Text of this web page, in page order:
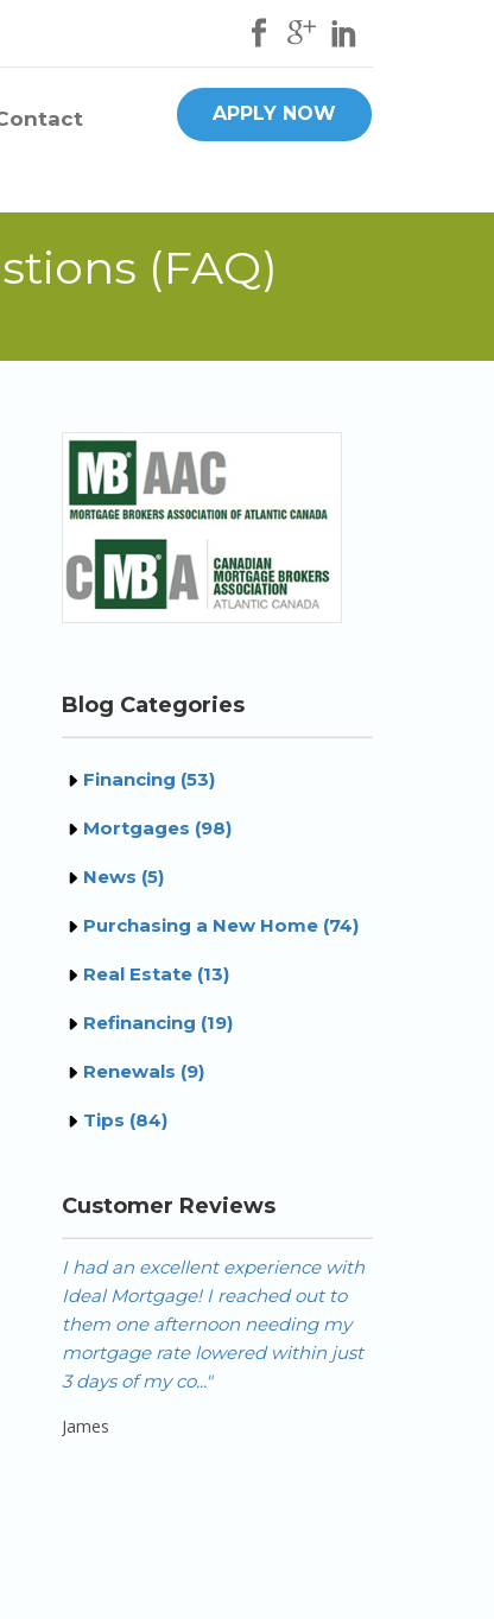
APPLY NOW
(FAQ)
Blog Categories
Financing (53)
Mortgages (98)
News (5)
Purchasing a New Home (74)
Real Estate (13)
Refinancing (19)
Renewals (9)
Tips (84)
Customer Reviews
I had an excellent experience with
Ideal Mortgage! I reached out to
them one afternoon needing my
mortgage rate lowered within just
3 days of my co..."
James